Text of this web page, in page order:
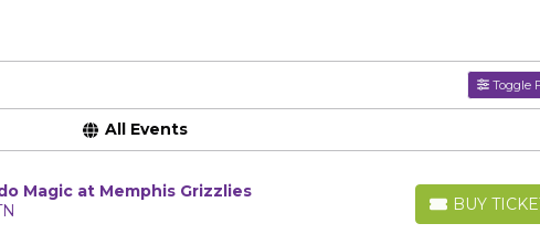
Toggle
All Events
Magic at Memphis Grizzlies
BUY
BUY TICKETS